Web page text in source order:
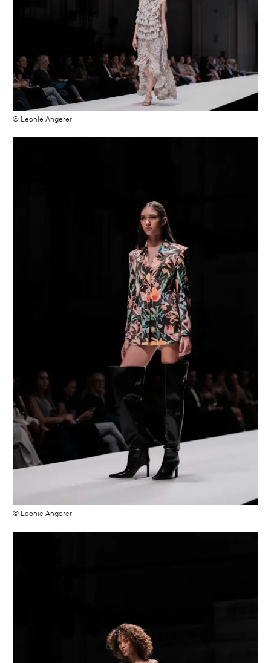
© Leonie Angerer
© Leonie Angerer